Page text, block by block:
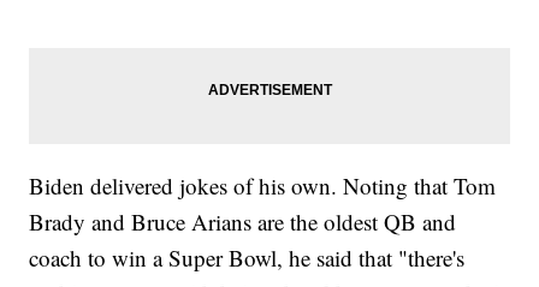
Biden delivered jokes of his own. Noting that Tom
Brady and Bruce Arians are the oldest QB and
coach to win a Super Bowl, he said that "there's